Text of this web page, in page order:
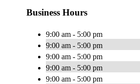
Business Hours
9:00 am - 5:00 pm
9:00 am - 5:00 pm
9:00 am - 5:00 pm
9:00 am - 5:00 pm
9:00 am - 5:00 pm